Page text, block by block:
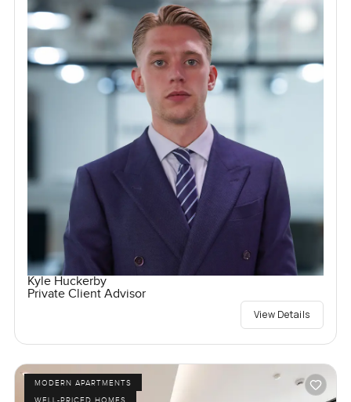
Kyle Huckerby
Private Client Advisor
View Details
MODERN APARTMENTS